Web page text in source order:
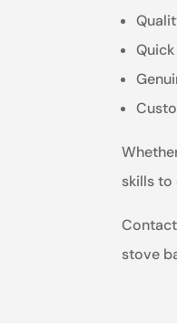
skills to
stove